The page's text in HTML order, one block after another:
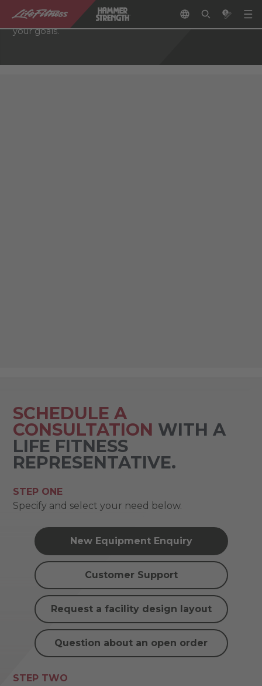
through a network of authorized fitness retailers who
can help you choose the right equipment to reach
your goals.
SCHEDULE A
CONSULTATION WITH A
LIFE FITNESS
REPRESENTATIVE.
STEP ONE
Specify and select your need below.
New Equipment Enquiry
Customer Support
Request a facility design layout
Question about an open order
STEP TWO